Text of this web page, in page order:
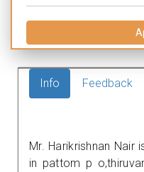
Info Feedback
Mr. Harikrishnan Nair
in pattom p